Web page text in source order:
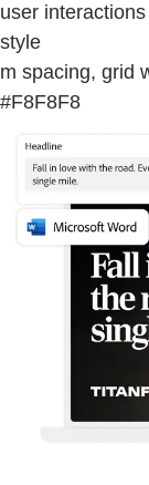
user
style
m spacing, grid
#F8F8F8